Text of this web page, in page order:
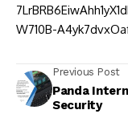
W710B-
Previous Post
Panda
Security